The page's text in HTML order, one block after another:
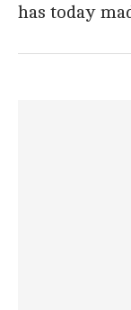
has today